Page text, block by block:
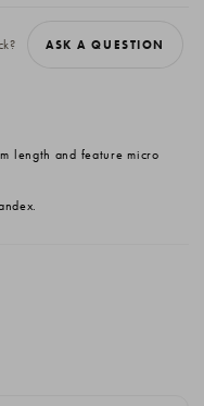
ASK A QUESTION
length and feature micro